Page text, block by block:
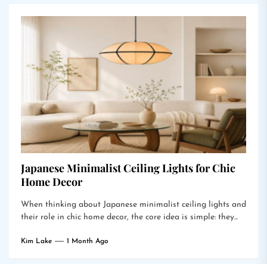
Japanese Minimalist Ceiling Lights for Chic
Home Decor
When thinking about Japanese minimalist ceiling lights and
their role in chic home decor, the core idea is simple: they...
Kim Lake 1 Month Ago